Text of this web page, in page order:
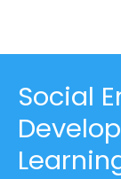
Social